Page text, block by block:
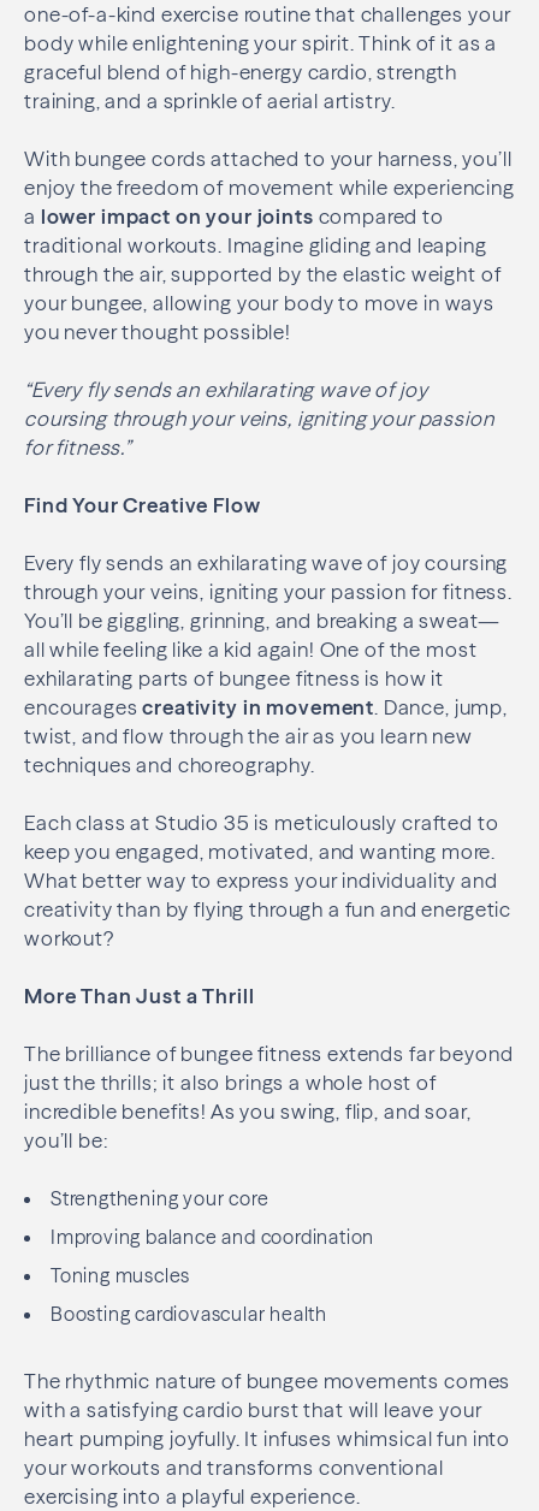
one-of-a-kind exercise routine that challenges your
body while enlightening your spirit. Think of it as a
graceful blend of high-energy cardio, strength
training, and a sprinkle of aerial artistry.
With bungee cords attached to your harness, you’ll
enjoy the freedom of movement while experiencing
a lower impact on your joints compared to
traditional workouts. Imagine gliding and leaping
through the air, supported by the elastic weight of
your bungee, allowing your body to move in ways
you never thought possible!
“Every fly sends an exhilarating wave of joy
coursing through your veins, igniting your passion
for fitness.”
Find Your Creative Flow
Every fly sends an exhilarating wave of joy coursing
through your veins, igniting your passion for fitness.
You’ll be giggling, grinning, and breaking a sweat—
all while feeling like a kid again! One of the most
exhilarating parts of bungee fitness is how it
encouragescreativity in movement . Dance, jump,
twist, and flow through the air as you learn new
techniques and choreography.
Each class at Studio 35 is meticulously crafted to
keep you engaged, motivated, and wanting more.
What better way to express your individuality and
creativity than by flying through a fun and energetic
workout?
More Than Just a Thrill
The brilliance of bungee fitness extends far beyond
just the thrills; it also brings a whole host of
incredible benefits! As you swing, flip, and soar,
you’ll be:
Strengthening your core
Improving balance and coordination
Toning muscles
Boosting cardiovascular health
The rhythmic nature of bungee movements comes
with a satisfying cardio burst that will leave your
heart pumping joyfully. It infuses whimsical fun into
your workouts and transforms conventional
exercising into a playful experience.